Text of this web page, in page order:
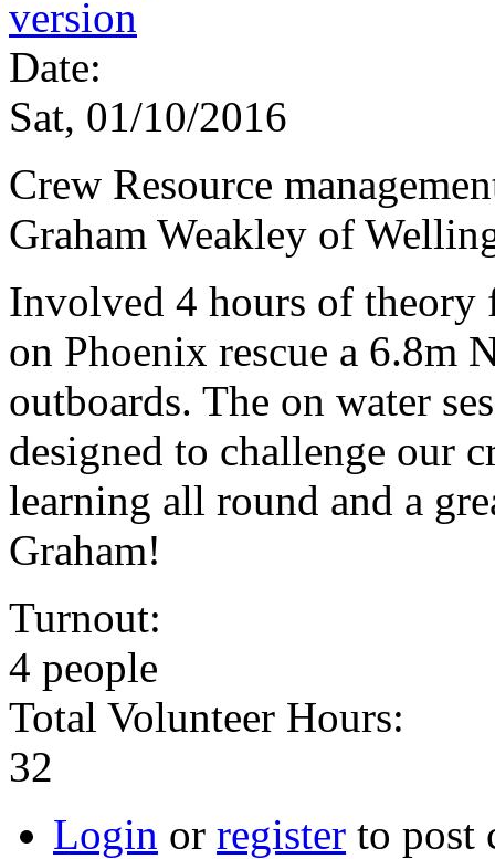
Date:
Sat, 01/10/2016
Crew Resource
Graham Weakley of
Involved 4 hours of theory
on Phoenix rescue a 6.8m
outboards. The on water
designed to challenge our
learning all round and a
Graham!
Turnout:
4 people
Total Volunteer Hours:
32
Login or register to post